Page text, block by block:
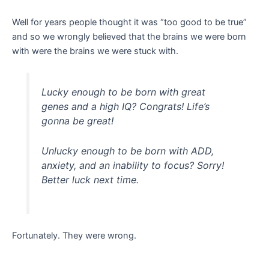
Well for years people thought it was “too good to be true”
and so we wrongly believed that the brains we were born
with were the brains we were stuck with.
Lucky enough to be born with great
genes and a high IQ? Congrats! Life’s
gonna be great!
Unlucky enough to be born with ADD,
anxiety, and an inability to focus? Sorry!
Better luck next time.
Fortunately. They were wrong.